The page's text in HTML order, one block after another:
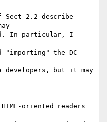
Sect 2.2 describe
In particular, I
"importing" the DC
developers, but it may
oriented readers